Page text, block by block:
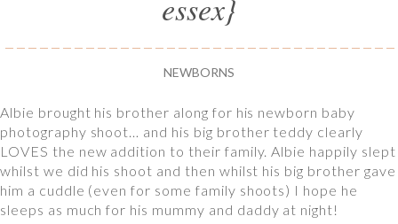
essex}
NEWBORNS
Albie brought his brother along for his newborn baby
photography shoot… and his big brother teddy clearly
LOVES the new addition to their family. Albie happily slept
whilst we did his shoot and then whilst his big brother gave
him a cuddle (even for some family shoots) I hope he
sleeps as much for his mummy and daddy at night!